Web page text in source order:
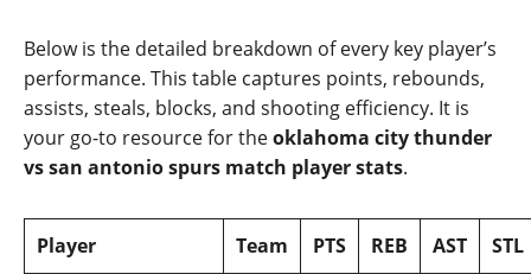
Below is the detailed breakdown of every key player’s
performance. This table captures points, rebounds,
assists, steals, blocks, and shooting efficiency. It is
your go‑to resource for theoklahoma city thunder
vs san antonio spurs match player stats.
Player Team PTS REB AST STL